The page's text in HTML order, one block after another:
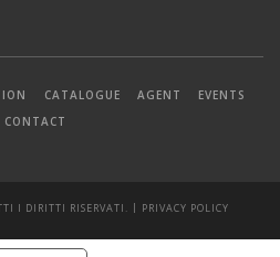
CATALOGUE AGENT
EVENTS
CONTACT
I DIRITTI RISERVATI. | PRIVACY POLICY